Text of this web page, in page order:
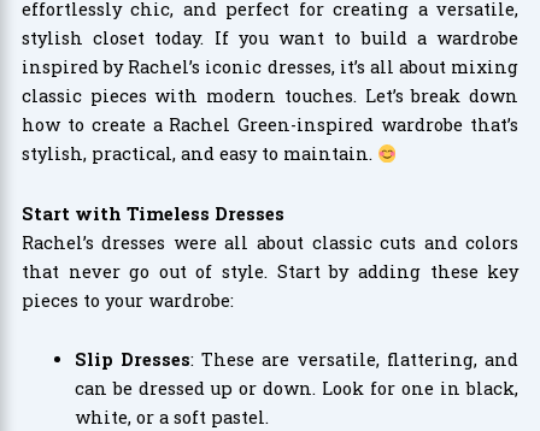
effortlessly chic, and perfect for creating a versatile,
stylish closet today. If you want to build a wardrobe
inspired by Rachel’s iconic dresses, it’s all about mixing
classic pieces with modern touches. Let’s break down
how to create a Rachel Green-inspired wardrobe that’s
stylish, practical, and easy to maintain.
Start with Timeless Dresses
Rachel’s dresses were all about classic cuts and colors
that never go out of style. Start by adding these key
pieces to your wardrobe:
Slip Dresses: These are versatile, flattering, and
can be dressed up or down. Look for one in black,
white, or a soft pastel.